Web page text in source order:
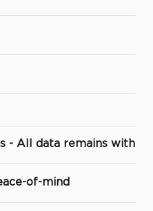
- All data remains with
of-mind